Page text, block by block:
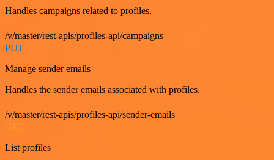
Handles campaigns related to profiles.
/v/master/rest-apis/profiles-api/campaigns
PUT
Manage sender emails
Handles the sender emails associated with profiles.
/v/master/rest-apis/profiles-api/sender-emails
List profiles